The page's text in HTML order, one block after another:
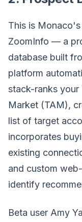
This is
ZoomInfo — a
database built
platform
stack-ranks your
Market (TAM),
list of target
incorporates
existing
and custom
identify
Beta user Amy